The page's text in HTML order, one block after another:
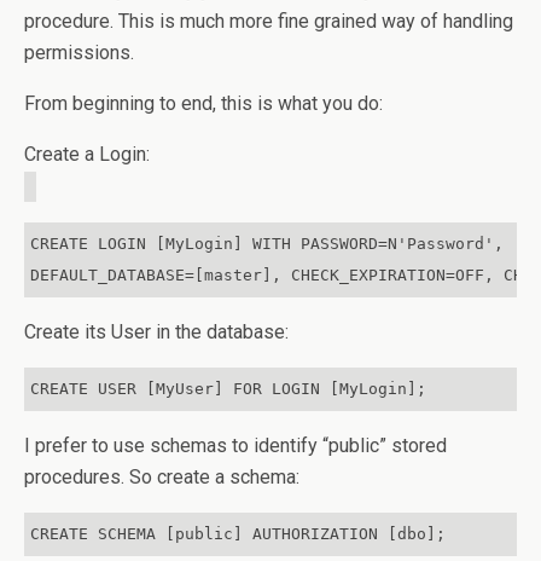
procedure. This is much more fine grained way of handling
permissions.
From beginning to end, this is what you do:
Create a Login:
CREATE LOGIN [MyLogin] WITH PASSWORD=N'Password',
DEFAULT_DATABASE=[master], CHECK_EXPIRATION=OFF,
Create its User in the database:
CREATE USER [MyUser] FOR LOGIN [MyLogin];
I prefer to use schemas to identify “public” stored
procedures. So create a schema:
CREATE SCHEMA [public] AUTHORIZATION [dbo];